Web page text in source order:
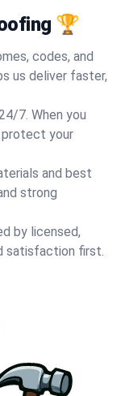
🏆
codes, and
us deliver faster,
7. When you
protect your
and best
strong
by licensed,
satisfaction first.